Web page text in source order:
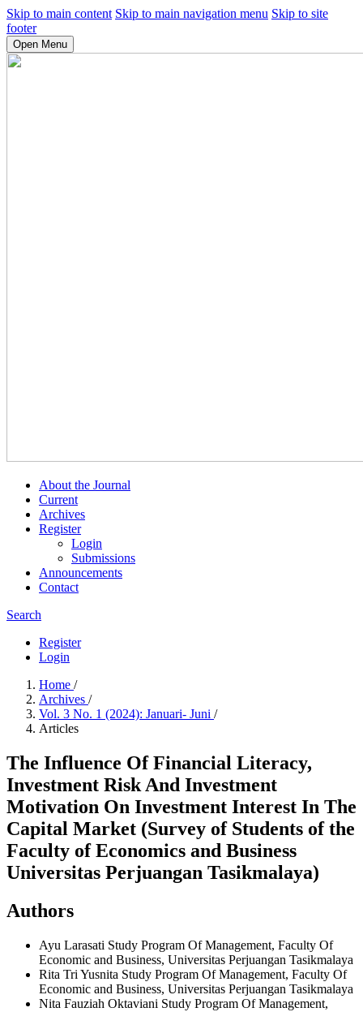
Skip to main content Skip to main navigation menu Skip to site
footer
Open Menu
About the Journal
Current
Archives
Register
Login
Submissions
Announcements
Contact
Search
Register
Login
Home /
Archives /
Vol. 3 No. 1 (2024): Januari- Juni /
Articles
The Influence Of Financial Literacy,
Investment Risk And Investment
Motivation On Investment Interest In The
Capital Market (Survey of Students of the
Faculty of Economics and Business
Universitas Perjuangan Tasikmalaya)
Authors
Ayu Larasati Study Program Of Management, Faculty Of
Economic and Business, Universitas Perjuangan Tasikmalaya
Rita Tri Yusnita Study Program Of Management, Faculty Of
Economic and Business, Universitas Perjuangan Tasikmalaya
Nita Fauziah Oktaviani Study Program Of Management,